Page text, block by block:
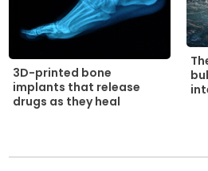
3D-printed bone
implants that release
drugs as they heal